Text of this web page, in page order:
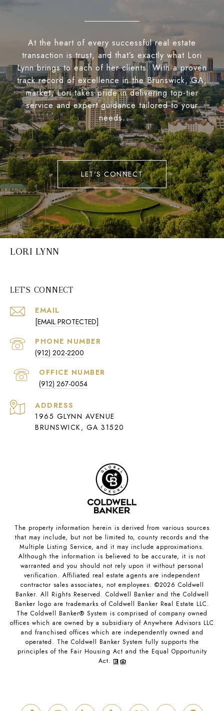
At the heart of every successful real estate
transaction is trust, and that’s exactly what Lori
Lynn brings to each of her clients. With a proven
track record of excellence in the Brunswick, GA,
market, Lori takes pride in delivering top-tier
service and expert guidance tailored to your
needs.
LET'S CONNECT
LORI LYNN
LET'S CONNECT
EMAIL
[EMAIL PROTECTED]
PHONE NUMBER
(912) 202-2200
(912) 267-0054
ADDRESS
1965 GLYNN AVENUE
BRUNSWICK, GA 31520
The property information herein is derived from various sources
that may include, but not be limited to, county records and the
Multiple Listing Service, and it may include approximations.
Although the information is believed to be accurate, it is not
warranted and you should not rely upon it without personal
verification. Affiliated real estate agents are independent
contractor sales associates, not employees. ©2026 Coldwell
Banker. All Rights Reserved. Coldwell Banker and the Coldwell
Banker logo are trademarks of Coldwell Banker Real Estate LLC.
The Coldwell Banker® System is comprised of company owned
offices which are owned by a subsidiary of Anywhere Advisors LLC
and franchised offices which are independently owned and
operated. The Coldwell Banker System fully supports the
principles of the Fair Housing Act and the Equal Opportunity
Act.